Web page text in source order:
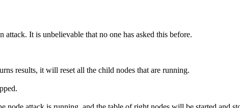
It is unbelievable that no one has asked this before.
results, it will reset all the child nodes that are running.